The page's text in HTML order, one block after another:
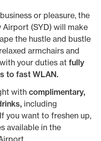
or pleasure, the
(SYD) will make
the hustle and bustle
armchairs and
your duties at fully
to fast WLAN.
with complimentary,
including
you want to freshen up,
available in the